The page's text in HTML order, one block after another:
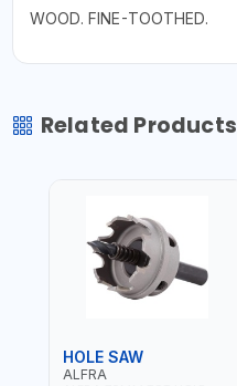
WOOD. FINE-TOOTHED.
Related Products
HOLE SAW
ALFRA